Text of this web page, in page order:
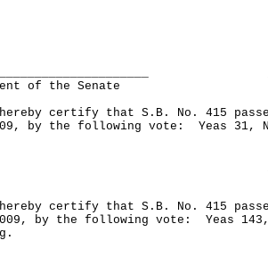
of the Senate
certify that S.B. No. 415 passed
by the following vote: Yeas 31,
certify that S.B. No. 415 passed
by the following vote: Yeas